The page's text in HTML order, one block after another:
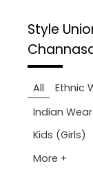
Style
All Ethnic
Indian
Kids (Girls)
More +